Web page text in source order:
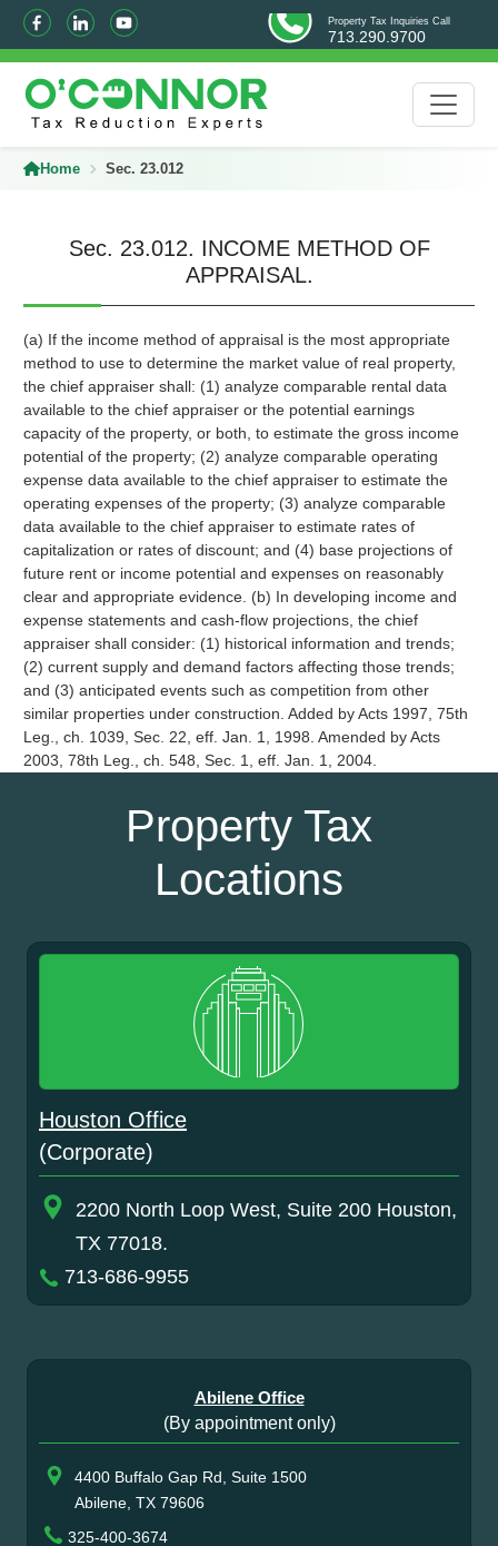
Property Tax Inquiries Call
713.290.9700
Home Sec. 23.012
Sec. 23.012. INCOME METHOD OF
APPRAISAL.
(a) If the income method of appraisal is the most appropriate
method to use to determine the market value of real property,
the chief appraiser shall: (1) analyze comparable rental data
available to the chief appraiser or the potential earnings
capacity of the property, or both, to estimate the gross income
potential of the property; (2) analyze comparable operating
expense data available to the chief appraiser to estimate the
operating expenses of the property; (3) analyze comparable
data available to the chief appraiser to estimate rates of
capitalization or rates of discount; and (4) base projections of
future rent or income potential and expenses on reasonably
clear and appropriate evidence. (b) In developing income and
expense statements and cash-flow projections, the chief
appraiser shall consider: (1) historical information and trends;
(2) current supply and demand factors affecting those trends;
and (3) anticipated events such as competition from other
similar properties under construction. Added by Acts 1997, 75th
Leg., ch. 1039, Sec. 22, eff. Jan. 1, 1998. Amended by Acts
2003, 78th Leg., ch. 548, Sec. 1, eff. Jan. 1, 2004.
Property Tax
Locations
Houston Office
(Corporate)
2200 North Loop West, Suite 200 Houston,
TX 77018.
713-686-9955
Abilene Office
(By appointment only)
4400 Buffalo Gap Rd, Suite 1500
Abilene, TX 79606
325-400-3674